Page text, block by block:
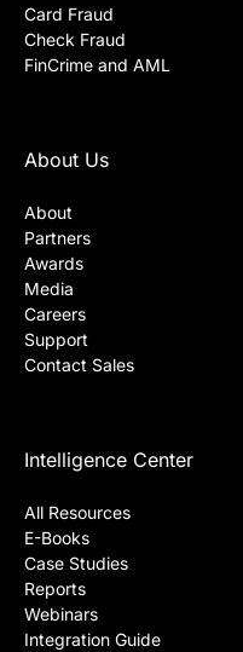
Card Fraud
Check Fraud
FinCrime and AML
About Us
About
Partners
Awards
Media
Careers
Support
Contact Sales
Intelligence Center
All Resources
E-Books
Case Studies
Reports
Webinars
Integration Guide